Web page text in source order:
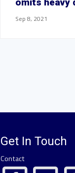
Sep 8, 2021
Get In Touch
Contact